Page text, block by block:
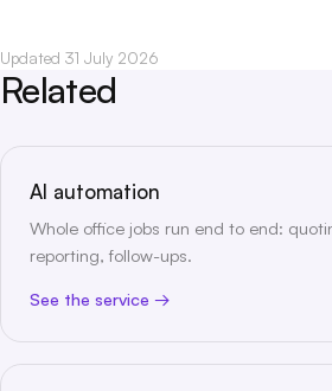
Updated 31 July 2026
Related
AI automation
Whole office jobs run end to end:
reporting, follow-ups.
See the service